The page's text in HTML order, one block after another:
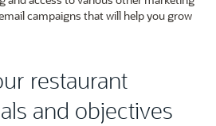
campaigns that will help you grow
restaurant
and objectives